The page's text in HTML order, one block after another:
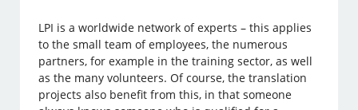
LPI is a worldwide network of experts – this applies
to the small team of employees, the numerous
partners, for example in the training sector, as well
as the many volunteers. Of course, the translation
projects also benefit from this, in that someone